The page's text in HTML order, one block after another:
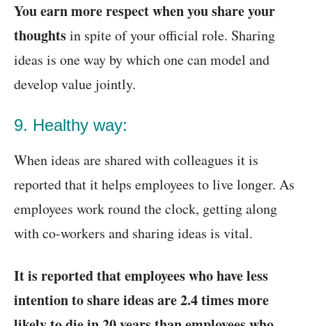
You earn more respect when you share your
thoughtsin spite of your official role. Sharing
ideas is one way by which one can model and
develop value jointly.
9. Healthy way:
When ideas are shared with colleagues it is
reported that it helps employees to live longer. As
employees work round the clock, getting along
with co-workers and sharing ideas is vital.
It is reported that employees who have less
intention to share ideas are 2.4 times more